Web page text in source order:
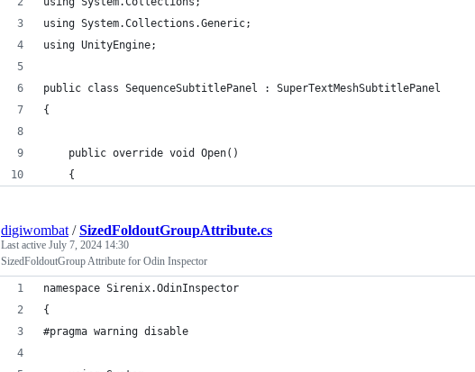
using System.Collections.Generic;
using UnityEngine;
public class SequenceSubtitlePanel : SuperTextMeshSubtitlePanel
{
	public override void Open()
	{
digiwombat /SizedFoldoutGroupAttribute.cs
Last active July 7, 2024 14:30
SizedFoldoutGroup Attribute for Odin Inspector
namespace Sirenix.OdinInspector
{
#pragma warning disable